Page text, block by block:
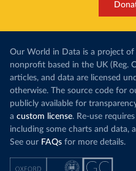
Our World in Data is a project of
nonprofit based in the UK (Reg.
articles, and data are licensed
otherwise. The source code for
publicly available for
a custom license. Re-use
including some charts and data,
See our FAQs for more details.